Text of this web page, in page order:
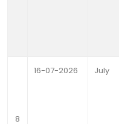
8
16-07-2026 July